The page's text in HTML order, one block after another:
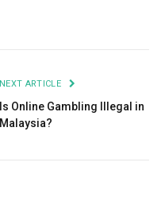
NEXT ARTICLE
Is Online Gambling Illegal in
Malaysia?